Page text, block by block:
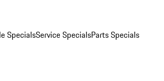
SpecialsService SpecialsParts Specials